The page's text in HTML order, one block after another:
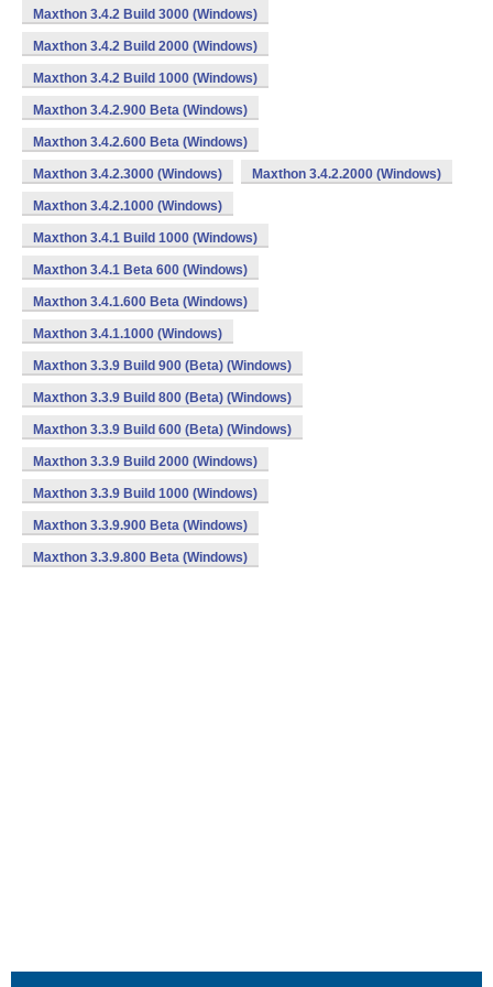
Maxthon 3.4.2 Build 3000 (Windows)
Maxthon 3.4.2 Build 2000 (Windows)
Maxthon 3.4.2 Build 1000 (Windows)
Maxthon 3.4.2.900 Beta (Windows)
Maxthon 3.4.2.600 Beta (Windows)
Maxthon 3.4.2.3000 (Windows) Maxthon 3.4.2.2000 (Windows)
Maxthon 3.4.2.1000 (Windows)
Maxthon 3.4.1 Build 1000 (Windows)
Maxthon 3.4.1 Beta 600 (Windows)
Maxthon 3.4.1.600 Beta (Windows)
Maxthon 3.4.1.1000 (Windows)
Maxthon 3.3.9 Build 900 (Beta) (Windows)
Maxthon 3.3.9 Build 800 (Beta) (Windows)
Maxthon 3.3.9 Build 600 (Beta) (Windows)
Maxthon 3.3.9 Build 2000 (Windows)
Maxthon 3.3.9 Build 1000 (Windows)
Maxthon 3.3.9.900 Beta (Windows)
Maxthon 3.3.9.800 Beta (Windows)